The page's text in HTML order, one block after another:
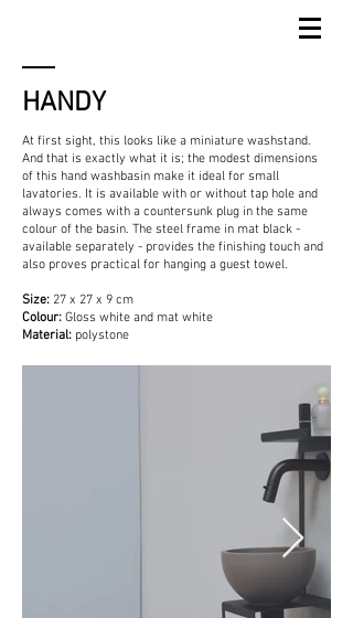
HANDY
At first sight, this looks like a miniature washstand.
And that is exactly what it is; the modest dimensions
of this hand washbasin make it ideal for small
lavatories. It is available with or without tap hole and
always comes with a countersunk plug in the same
colour of the basin. The steel frame in mat black -
available separately - provides the finishing touch and
also proves practical for hanging a guest towel.
Size: 27 x 27 x 9 cm
Colour: Gloss white and mat white
Material: polystone